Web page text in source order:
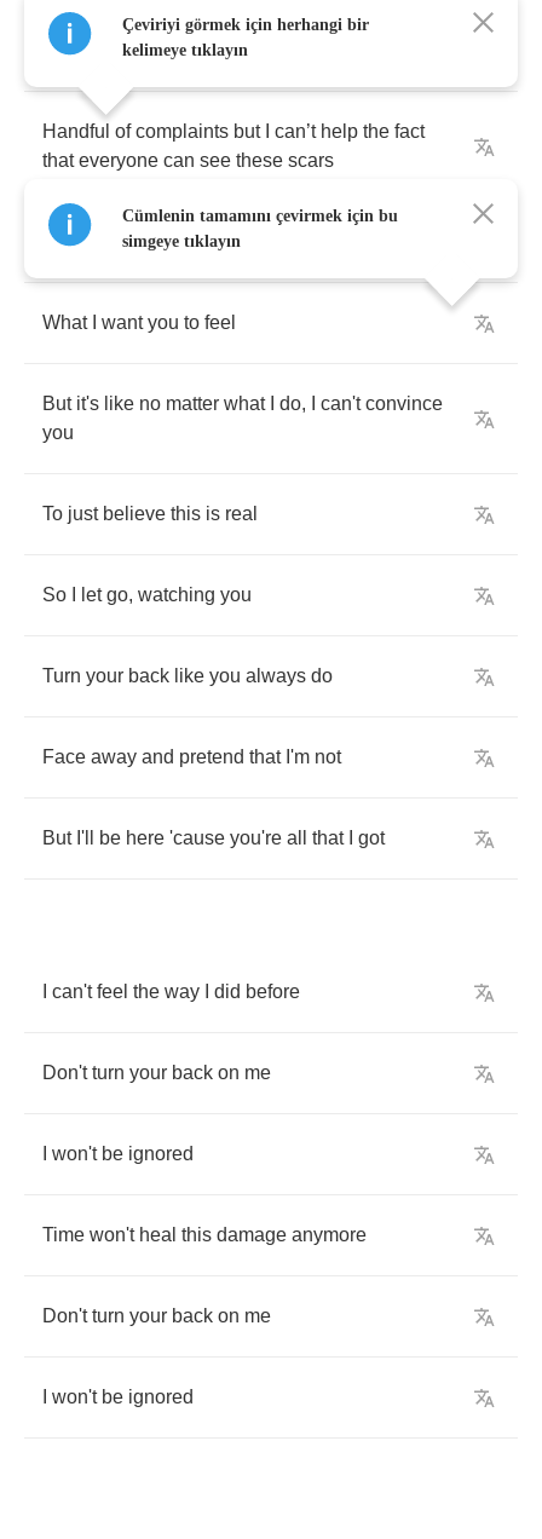
A little of disregard
Handful of complaints but can’t help the fact
that everyone can see these scars
am what I want you to
What want you to feel
But it's like no matter what do, can't convince
you
To just believe this is real
So let go, watching you
Turn your back like you always do
Face away and pretend that I'm not
But I'll be here 'cause you're all that got
can't feel the way did before
Don't turn your back on me
won't be ignored
Time won't heal this damage anymore
Don't turn your back on me
won't be ignored
Çeviriyi görmek için herhangi bir
kelimeye tıklayın
Cümlenin tamamını çevirmek için bu
simgeye tıklayın